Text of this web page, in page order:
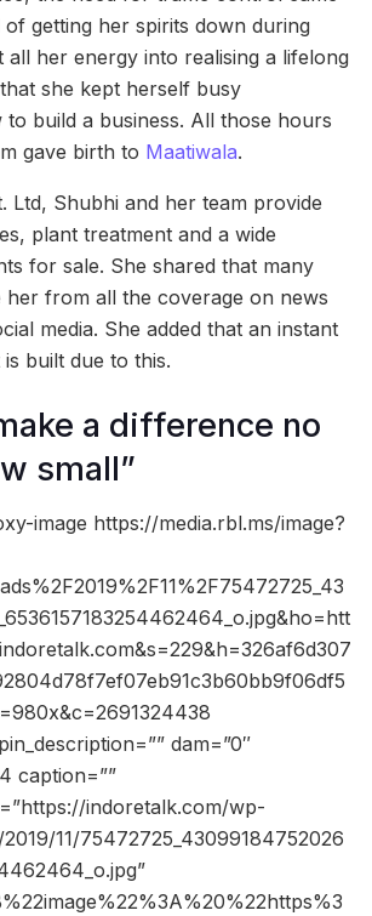
getting her spirits down during
all her energy into realising a lifelong
she kept herself busy
to build a business. All those hours
gave birth to Maatiwala.
Ltd, Shubhi and her team provide
plant treatment and a wide
for sale. She shared that many
her from all the coverage on news
media. She added that an instant
built due to this.
a difference no
small”
image https://media.rbl.ms/image?
dam=”0″
caption=””
indoretalk.com/wp-
11/75472725_43099184752026